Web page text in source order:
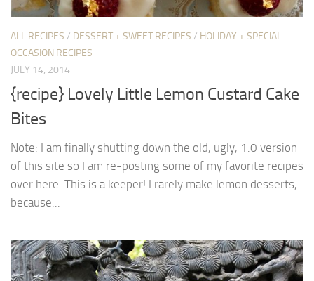
ALL RECIPES / DESSERT + SWEET RECIPES / HOLIDAY + SPECIAL
OCCASION RECIPES
JULY 14, 2014
{recipe} Lovely Little Lemon Custard Cake
Bites
Note: I am finally shutting down the old, ugly, 1.0 version
of this site so I am re-posting some of my favorite recipes
over here. This is a keeper! I rarely make lemon desserts,
because...